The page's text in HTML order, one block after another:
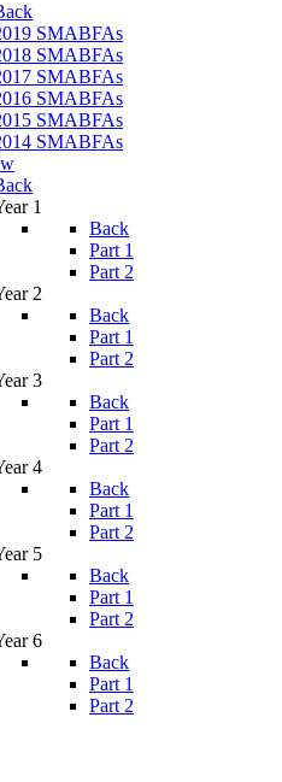
SMABFAs
SMABFAs
SMABFAs
SMABFAs
SMABFAs
SMABFAs
1
Back
Part 1
Part 2
2
Back
Part 1
Part 2
3
Back
Part 1
Part 2
4
Back
Part 1
Part 2
5
Back
Part 1
Part 2
6
Back
Part 1
Part 2